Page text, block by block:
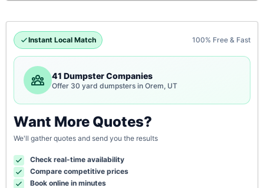
Instant Local Match 100% Free & Fast
41 Dumpster Companies
Offer 30 yard dumpsters in Orem, UT
Want More Quotes?
We'll gather quotes and send you the results
Check real-time availability
Compare competitive prices
Book online in minutes